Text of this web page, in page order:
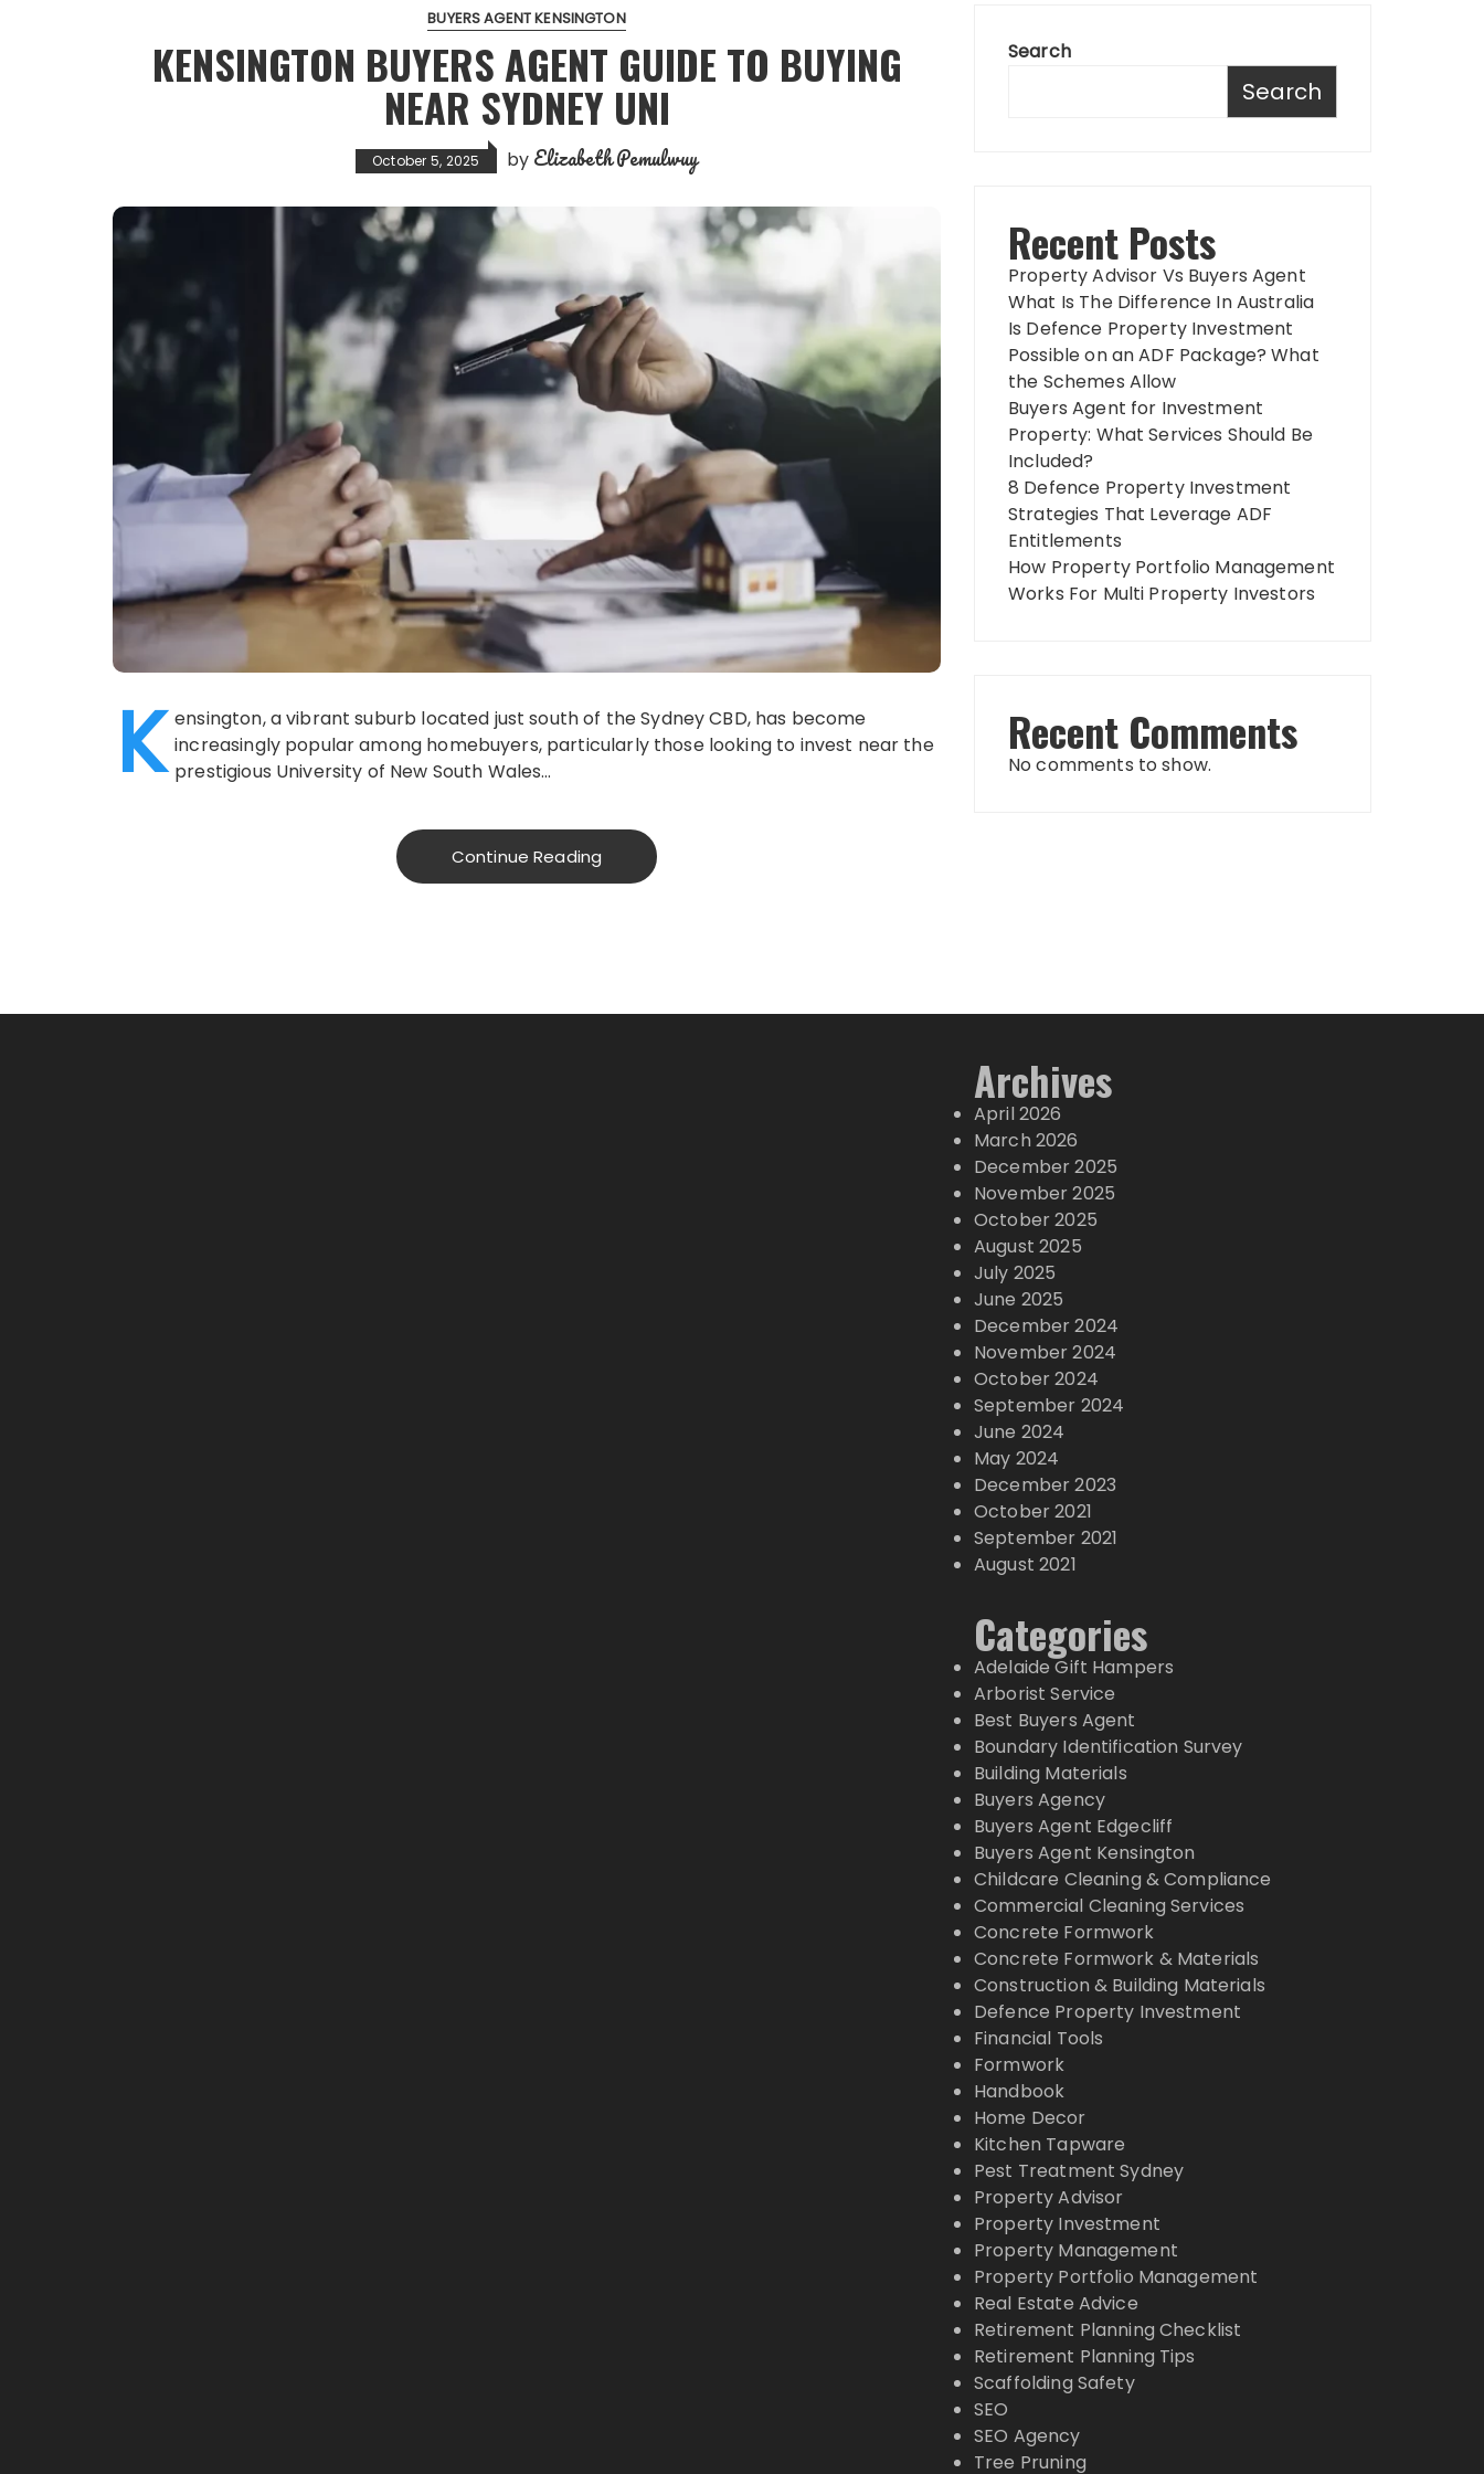
BUYERS AGENT KENSINGTON
KENSINGTON BUYERS AGENT GUIDE TO BUYING
NEAR SYDNEY UNI
October 5, 2025 by Elizabeth Pemulwuy
K ensington, a vibrant suburb located just south of the Sydney CBD, has become
increasingly popular among homebuyers, particularly those looking to invest near the
prestigious University of New South Wales…
Continue Reading
Search
Search
Recent Posts
Property Advisor Vs Buyers Agent
What Is The Difference In Australia
Is Defence Property Investment
Possible on an ADF Package? What
the Schemes Allow
Buyers Agent for Investment
Property: What Services Should Be
Included?
8 Defence Property Investment
Strategies That Leverage ADF
Entitlements
How Property Portfolio Management
Works For Multi Property Investors
Recent Comments
No comments to show.
Archives
April 2026
March 2026
December 2025
November 2025
October 2025
August 2025
July 2025
June 2025
December 2024
November 2024
October 2024
September 2024
June 2024
May 2024
December 2023
October 2021
September 2021
August 2021
Categories
Adelaide Gift Hampers
Arborist Service
Best Buyers Agent
Boundary Identification Survey
Building Materials
Buyers Agency
Buyers Agent Edgecliff
Buyers Agent Kensington
Childcare Cleaning & Compliance
Commercial Cleaning Services
Concrete Formwork
Concrete Formwork & Materials
Construction & Building Materials
Defence Property Investment
Financial Tools
Formwork
Handbook
Home Decor
Kitchen Tapware
Pest Treatment Sydney
Property Advisor
Property Investment
Property Management
Property Portfolio Management
Real Estate Advice
Retirement Planning Checklist
Retirement Planning Tips
Scaffolding Safety
SEO
SEO Agency
Tree Pruning